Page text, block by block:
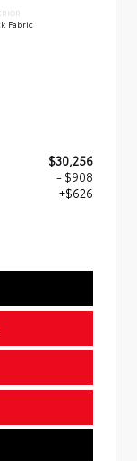
Fabric
$30,256
- $908
+$626